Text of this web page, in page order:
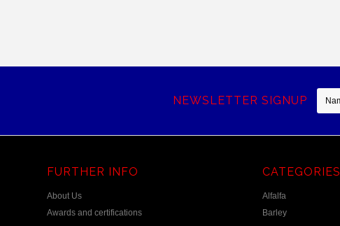
NEWSLETTER SIGNUP
FURTHER INFO
About Us
Awards and certifications
CATEGORIES
Alfalfa
Barley